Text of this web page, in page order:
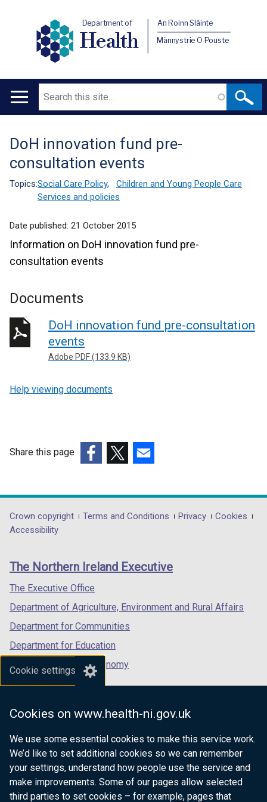
Cookie settings
Cookies on www.health-ni.gov.uk
We use some essential cookies to make this service work.
We’d like to set additional cookies so we can remember
your settings, understand how people use the service and
make improvements. Some of our pages allow selected
third parties to set cookies – for example, pages that
Department of
Health
An Roinn Sláinte
Männystrie O Pouste
Main
Search
Translation
help
DoH innovation fund pre-
consultation events
Topics:Social Care Policy,
Children and Young People Care
Services and policies
Date published: 21 October 2015
Information on DoH innovation fund pre-
consultation events
Documents
DoH innovation fund pre-consultation
events
Adobe PDF (133.9 KB)
Help viewing documents
Share this page
opens
in
/
tab)
opens
in
/
opens
in
/
Department
footer
links
Crown copyright Terms and Conditions Privacy
Cookies
Accessibility
The Northern Ireland Executive
The Executive Office
Department of Agriculture, Environment and Rural Affairs
Department for Communities
Department for Education
Department for the Economy
Department of Finance
Department for Health
Department of Justice